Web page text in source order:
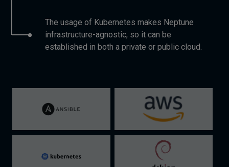
The usage of Kubernetes makes Neptune
infrastructure-agnostic, so it can be
established in both a private or public cloud.